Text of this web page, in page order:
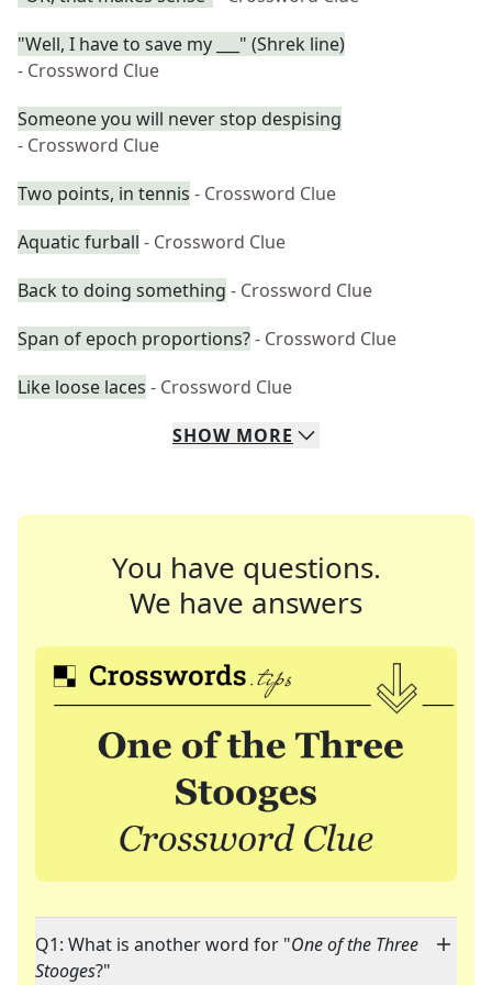
"Well, I have to save my ___" (Shrek line)
- Crossword Clue
Someone you will never stop despising
- Crossword Clue
Two points, in tennis - Crossword Clue
Aquatic furball - Crossword Clue
Back to doing something - Crossword Clue
Span of epoch proportions?- Crossword Clue
Like loose laces - Crossword Clue
SHOW MORE
You have questions.
We have answers
Q1: What is another word for "One of the Three
Stooges?"